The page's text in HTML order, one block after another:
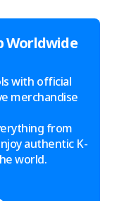
Worldwide
with official
merchandise
from
authentic K-
world.